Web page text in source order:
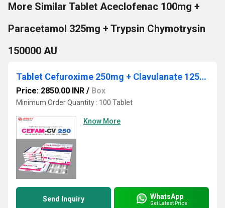
More Similar Tablet Aceclofenac 100mg +
Paracetamol 325mg + Trypsin Chymotrysin
150000 AU
Tablet Cefuroxime 250mg + Clavulanate 125mg
Price: 2850.00 INR / Box
Minimum Order Quantity : 100 Tablet
Know More
Send Inquiry WhatsApp
Get Latest Price